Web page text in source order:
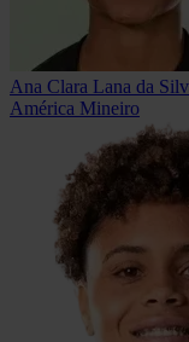
Ana Clara Lana da
América Mineiro